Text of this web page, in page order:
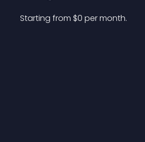
Starting from $0 per month.